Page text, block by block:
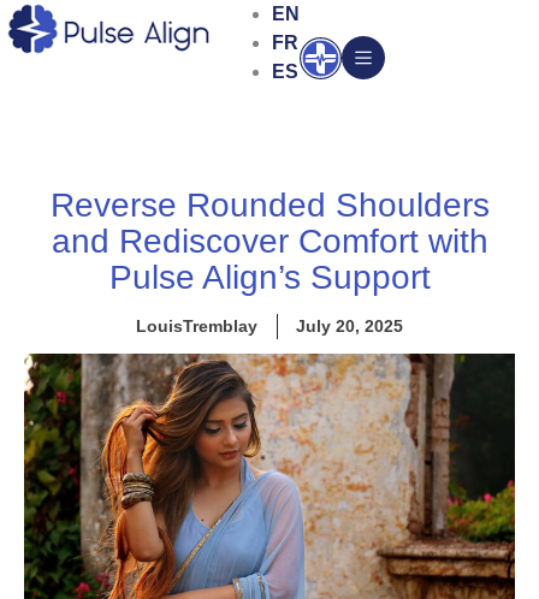
Skip
to
EN
FR
ES
Open
Reverse Rounded Shoulders
and Rediscover Comfort with
Pulse Align’s Support
LouisTremblay July 20, 2025